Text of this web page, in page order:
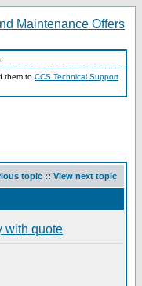
them to CCS Technical Support
topic :: View next topic